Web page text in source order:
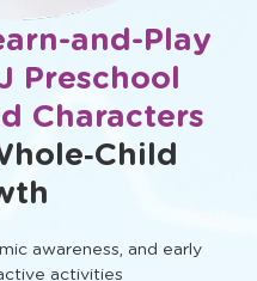
and-Play
Preschool
Characters